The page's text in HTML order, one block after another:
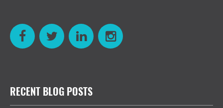
RECENT BLOG POSTS